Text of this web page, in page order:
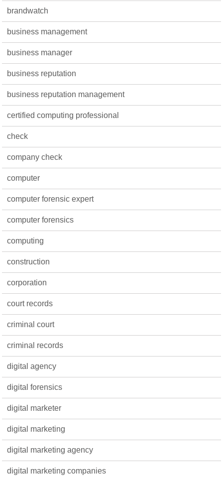
brandwatch
business management
business manager
business reputation
business reputation management
certified computing professional
check
company check
computer
computer forensic expert
computer forensics
computing
construction
corporation
court records
criminal court
criminal records
digital agency
digital forensics
digital marketer
digital marketing
digital marketing agency
digital marketing companies